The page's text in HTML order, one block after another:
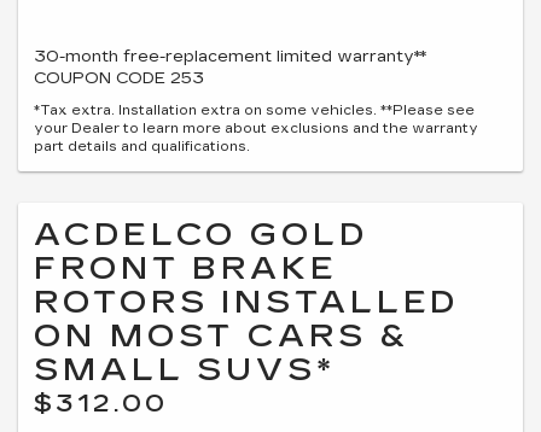
30-month free-replacement limited warranty**
COUPON CODE 253
*Tax extra. Installation extra on some vehicles. **Please see
your Dealer to learn more about exclusions and the warranty
part details and qualifications.
ACDELCO GOLD
FRONT BRAKE
ROTORS INSTALLED
ON MOST CARS &
SMALL SUVS*
$312.00